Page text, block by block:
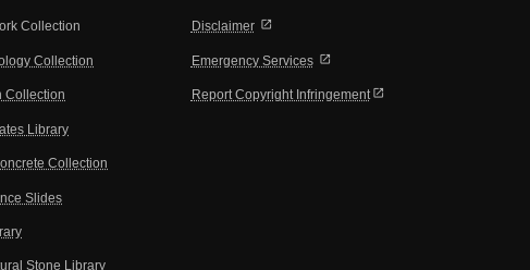
Collection
Collection
Collection
Library
Collection
Slides
Stone Library
Disclaimer open_in_new
Emergency Services open_in_new
Report Copyright Infringement open_in_new